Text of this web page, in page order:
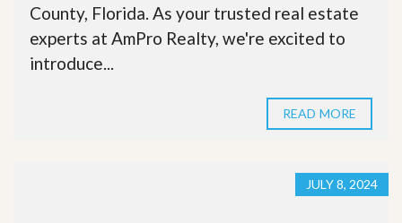
County, Florida. As your trusted real estate
experts at AmPro Realty, we're excited to
introduce...
READ MORE
JULY 8, 2024